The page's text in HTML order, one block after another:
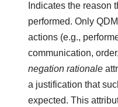
Indicates the reason
performed. Only
actions (e.g.,
communication,
negation rationale
a justification that
expected. This